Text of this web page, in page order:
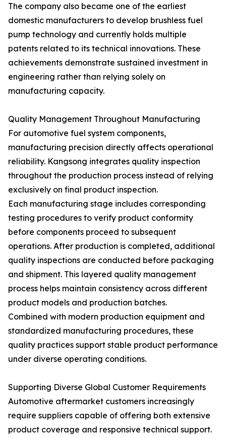
The company also became one of the earliest
domestic manufacturers to develop brushless fuel
pump technology and currently holds multiple
patents related to its technical innovations. These
achievements demonstrate sustained investment in
engineering rather than relying solely on
manufacturing capacity.
Quality Management Throughout Manufacturing
For automotive fuel system components,
manufacturing precision directly affects operational
reliability. Kangsong integrates quality inspection
throughout the production process instead of relying
exclusively on final product inspection.
Each manufacturing stage includes corresponding
testing procedures to verify product conformity
before components proceed to subsequent
operations. After production is completed, additional
quality inspections are conducted before packaging
and shipment. This layered quality management
process helps maintain consistency across different
product models and production batches.
Combined with modern production equipment and
standardized manufacturing procedures, these
quality practices support stable product performance
under diverse operating conditions.
Supporting Diverse Global Customer Requirements
Automotive aftermarket customers increasingly
require suppliers capable of offering both extensive
product coverage and responsive technical support.